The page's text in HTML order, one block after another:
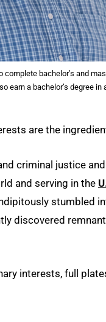
bachelor’s and
earn a bachelor’s degree
are the
criminal justice
and serving in the
stumbled
discovered
interests, full